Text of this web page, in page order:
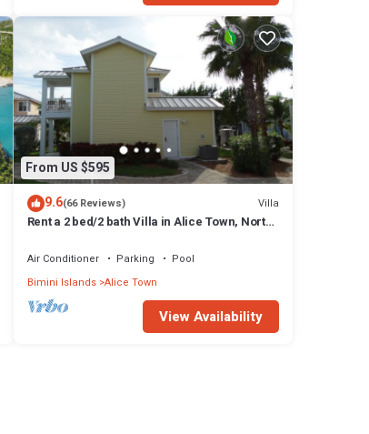
From US $595
9.6(66 Reviews) Villa
Rent a 2 bed/2 bath Villa in Alice Town, North
Air Conditioner Parking
Pool
Bimini Islands Alice Town
View Availability